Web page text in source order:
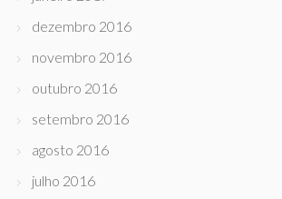
dezembro 2016
novembro 2016
outubro 2016
setembro 2016
agosto 2016
julho 2016